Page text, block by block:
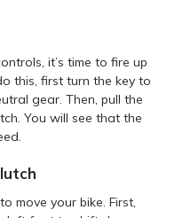
it’s time to fire up
this, first turn the key to
gear. Then, pull the
You will see that the
move your bike. First,